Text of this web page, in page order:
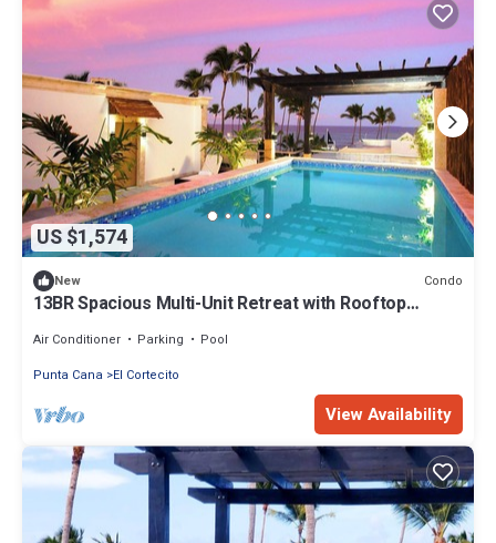
US $1,574
New Condo
13BR Spacious Multi-Unit Retreat with Rooftop
Air Conditioner Parking
Pool
Punta Cana
El Cortecito
View Availability